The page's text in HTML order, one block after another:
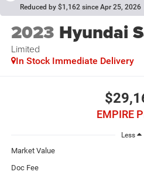
Reduced by $1,162 since Apr 25, 2026
2023 Hyundai
Limited
In Stock Immediate Delivery
EMPIRE
Less
Market Value
Doc Fee